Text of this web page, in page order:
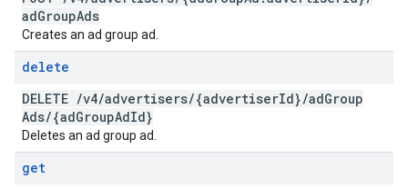
adGroupAds
Creates an ad group ad.
delete
DELETE /v4/advertisers/{advertiserId}/adGroup
Ads/{adGroupAdId}
Deletes an ad group ad.
get